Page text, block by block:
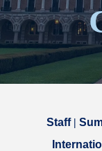
Staff|